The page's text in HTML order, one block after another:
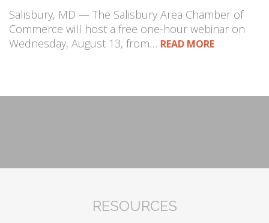
Salisbury, MD — The Salisbury Area Chamber of
Commerce will host a free one-hour webinar on
Wednesday, August 13, from… READ MORE
RESOURCES